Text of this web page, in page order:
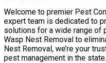
Welcome to premier Pest
expert team is dedicated to
solutions for a wide range of
Wasp Nest Removal to
Nest Removal, we’re your
pest management in the state.